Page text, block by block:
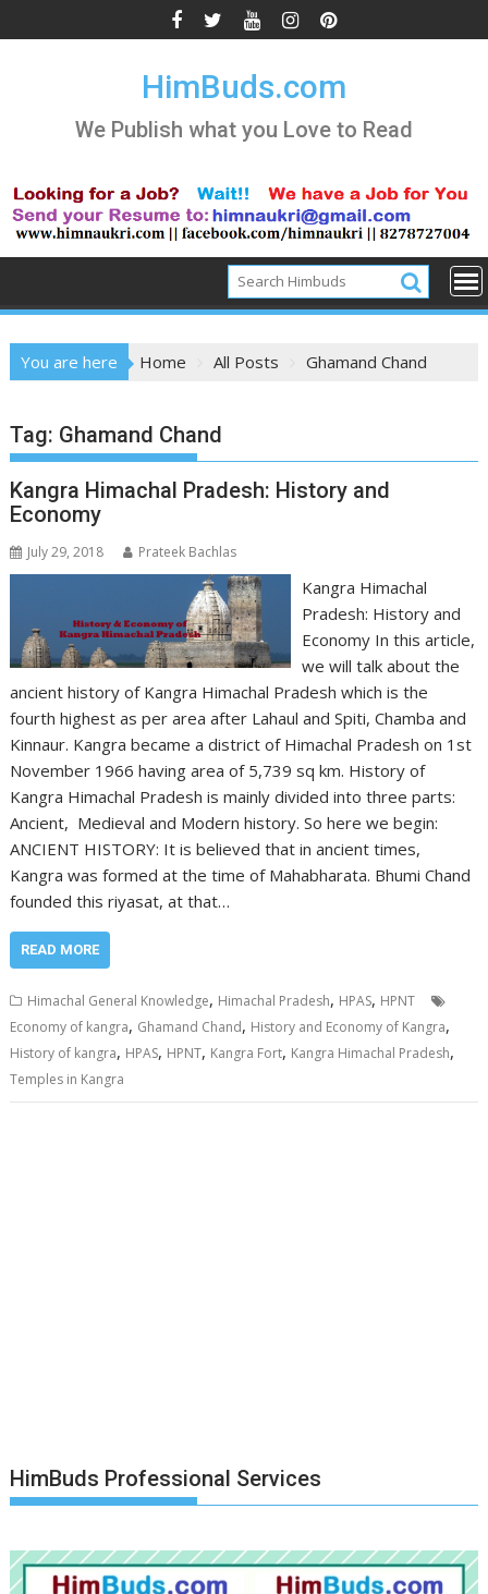
to
HimBuds.com
We Publish what you Love to Read
You are here Home All Posts Ghamand Chand
Tag: Ghamand Chand
Kangra Himachal Pradesh: History and
Economy
July 29, 2018 Prateek Bachlas
Kangra Himachal
Pradesh: History and
Economy In this article,
we will talk about the
ancient history of Kangra Himachal Pradesh which is the
fourth highest as per area after Lahaul and Spiti, Chamba and
Kinnaur. Kangra became a district of Himachal Pradesh on 1st
November 1966 having area of 5,739 sq km. History of
Kangra Himachal Pradesh is mainly divided into three parts:
Ancient, Medieval and Modern history. So here we begin:
ANCIENT HISTORY: It is believed that in ancient times,
Kangra was formed at the time of Mahabharata. Bhumi Chand
founded this riyasat, at that…
READ MORE
Himachal General Knowledge, Himachal Pradesh, HPAS, HPNT
Economy of kangra, Ghamand Chand, History and Economy of Kangra,
History of kangra, HPAS, HPNT, Kangra Fort, Kangra Himachal Pradesh,
Temples in Kangra
HimBuds Professional Services